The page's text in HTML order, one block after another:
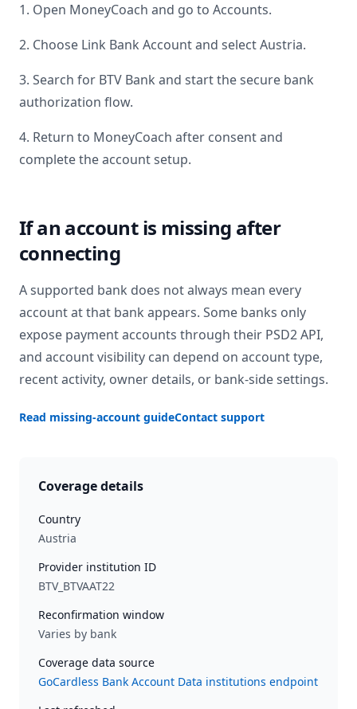
1. Open MoneyCoach and go to Accounts.
2. Choose Link Bank Account and selectAustria.
3. Search for BTV Bank and start the secure bank
authorization flow.
4. Return to MoneyCoach after consent and
complete the account setup.
If an account is missing after
connecting
A supported bank does not always mean every
account at that bank appears. Some banks only
expose payment accounts through their PSD2 API,
and account visibility can depend on account type,
recent activity, owner details, or bank-side settings.
Read missing-account guideContact support
Coverage details
Country
Austria
Provider institution ID
BTV_BTVAAT22
Reconfirmation window
Varies by bank
Coverage data source
GoCardless Bank Account Data institutions endpoint